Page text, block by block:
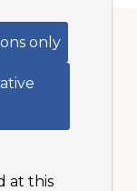
only
at this